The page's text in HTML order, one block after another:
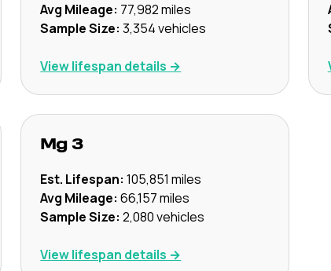
Avg Mileage: 77,982miles
Sample Size: 3,354vehicles
View lifespan details →
Mg 3
Est. Lifespan: 105,851 miles
Avg Mileage: 66,157miles
Sample Size: 2,080vehicles
View lifespan details →